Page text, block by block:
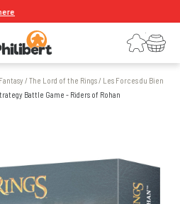
LoginYour shopping cart
Fantasy/The Lord of the Rings/ Les Forces du Bien
Battle Game - Riders of Rohan